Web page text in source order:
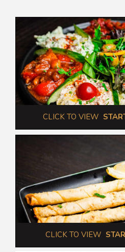
CLICK TO VIEW
CLICK TO VIEW